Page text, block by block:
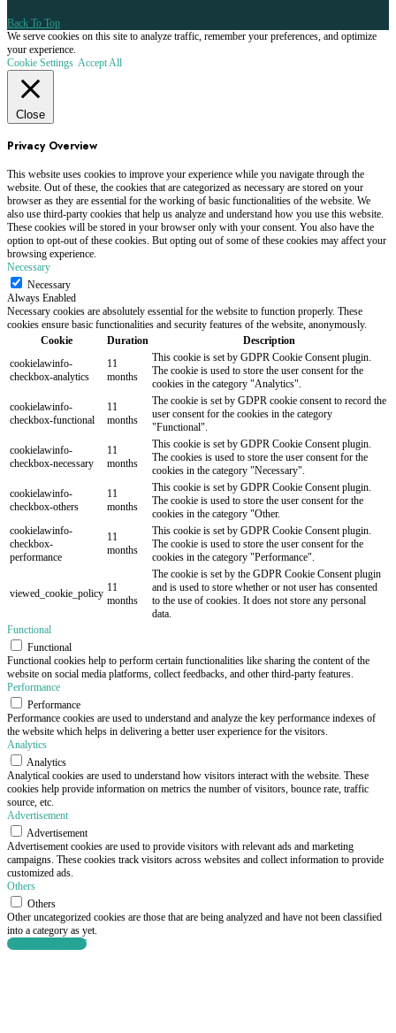
Back To Top
We serve cookies on this site to analyze traffic, remember your preferences, and optimize
your experience.
Cookie Settings Accept All
Close
Privacy Overview
This website uses cookies to improve your experience while you navigate through the
website. Out of these, the cookies that are categorized as necessary are stored on your
browser as they are essential for the working of basic functionalities of the website. We
also use third-party cookies that help us analyze and understand how you use this website.
These cookies will be stored in your browser only with your consent. You also have the
option to opt-out of these cookies. But opting out of some of these cookies may affect your
browsing experience.
Necessary
Necessary
Always Enabled
Necessary cookies are absolutely essential for the website to function properly. These
cookies ensure basic functionalities and security features of the website, anonymously.
Cookie
Duration
Description
cookielawinfo-
checkbox-analytics
11
months
This cookie is set by GDPR Cookie Consent plugin.
The cookie is used to store the user consent for the
cookies in the category "Analytics".
cookielawinfo-
checkbox-functional
11
months
The cookie is set by GDPR cookie consent to record the
user consent for the cookies in the category
"Functional".
cookielawinfo-
checkbox-necessary
11
months
This cookie is set by GDPR Cookie Consent plugin.
The cookies is used to store the user consent for the
cookies in the category "Necessary".
cookielawinfo-
checkbox-others
11
months
This cookie is set by GDPR Cookie Consent plugin.
The cookie is used to store the user consent for the
cookies in the category "Other.
cookielawinfo-
checkbox-
performance
11
months
This cookie is set by GDPR Cookie Consent plugin.
The cookie is used to store the user consent for the
cookies in the category "Performance".
viewed_cookie_policy 11
months
The cookie is set by the GDPR Cookie Consent plugin
and is used to store whether or not user has consented
to the use of cookies. It does not store any personal
data.
Functional
Functional
Functional cookies help to perform certain functionalities like sharing the content of the
website on social media platforms, collect feedbacks, and other third-party features.
Performance
Performance
Performance cookies are used to understand and analyze the key performance indexes of
the website which helps in delivering a better user experience for the visitors.
Analytics
Analytics
Analytical cookies are used to understand how visitors interact with the website. These
cookies help provide information on metrics the number of visitors, bounce rate, traffic
source, etc.
Advertisement
Advertisement
Advertisement cookies are used to provide visitors with relevant ads and marketing
campaigns. These cookies track visitors across websites and collect information to provide
customized ads.
Others
Others
Other uncategorized cookies are those that are being analyzed and have not been classified
into a category as yet.
SAVE & ACCEPT